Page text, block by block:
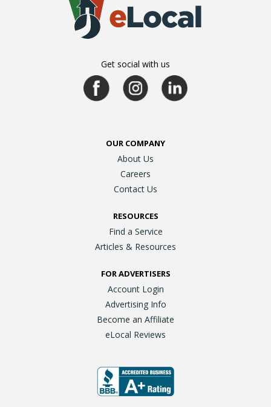
Get social with us
OUR COMPANY
About Us
Careers
Contact Us
RESOURCES
Find a Service
Articles & Resources
FOR ADVERTISERS
Account Login
Advertising Info
Become an Affiliate
eLocal Reviews